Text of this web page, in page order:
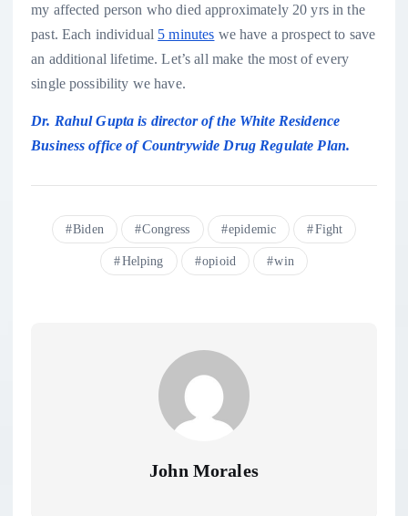
my affected person who died approximately 20 yrs in the
past. Each individual 5 minutes we have a prospect to save
an additional lifetime. Let’s all make the most of every
single possibility we have.
Dr. Rahul Gupta is director of the White Residence
Business office of Countrywide Drug Regulate Plan.
Biden Congress epidemic Fight
Helping opioid win
John Morales